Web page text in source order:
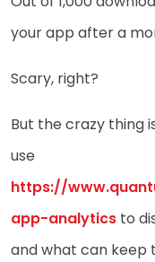
your app after a
Scary, right?
But the crazy thing
use
https://
app-analytics to
and what can keep